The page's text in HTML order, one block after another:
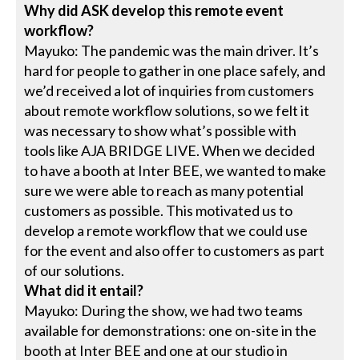
Why did ASK develop this remote event
workflow?
Mayuko: The pandemic was the main driver. It’s
hard for people to gather in one place safely, and
we’d received a lot of inquiries from customers
about remote workflow solutions, so we felt it
was necessary to show what’s possible with
tools like AJA BRIDGE LIVE. When we decided
to have a booth at Inter BEE, we wanted to make
sure we were able to reach as many potential
customers as possible. This motivated us to
develop a remote workflow that we could use
for the event and also offer to customers as part
of our solutions.
What did it entail?
Mayuko: During the show, we had two teams
available for demonstrations: one on-site in the
booth at Inter BEE and one at our studio in